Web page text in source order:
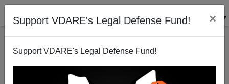
Support VDARE's Legal Defense Fund! ×
Support VDARE's Legal Defense Fund!